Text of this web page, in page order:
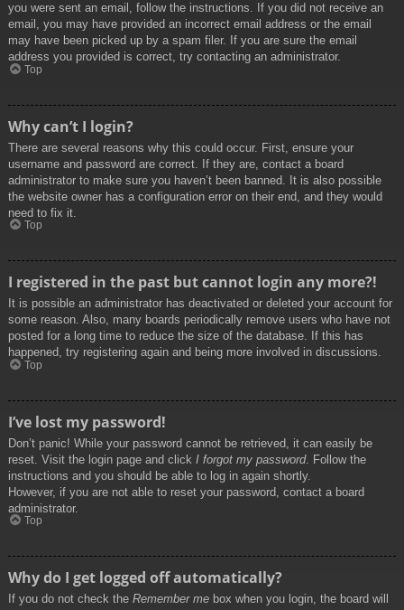
you were sent an email, follow the instructions. If you did not receive an
email, you may have provided an incorrect email address or the email
may have been picked up by a spam filer. If you are sure the email
address you provided is correct, try contacting an administrator.
Top
Why can’t I login?
There are several reasons why this could occur. First, ensure your
username and password are correct. If they are, contact a board
administrator to make sure you haven’t been banned. It is also possible
the website owner has a configuration error on their end, and they would
need to fix it.
Top
I registered in the past but cannot login any more?!
It is possible an administrator has deactivated or deleted your account for
some reason. Also, many boards periodically remove users who have not
posted for a long time to reduce the size of the database. If this has
happened, try registering again and being more involved in discussions.
Top
I’ve lost my password!
Don’t panic! While your password cannot be retrieved, it can easily be
reset. Visit the login page and click I forgot my password. Follow the
instructions and you should be able to log in again shortly.
However, if you are not able to reset your password, contact a board
administrator.
Top
Why do I get logged off automatically?
If you do not check the Remember me box when you login, the board will